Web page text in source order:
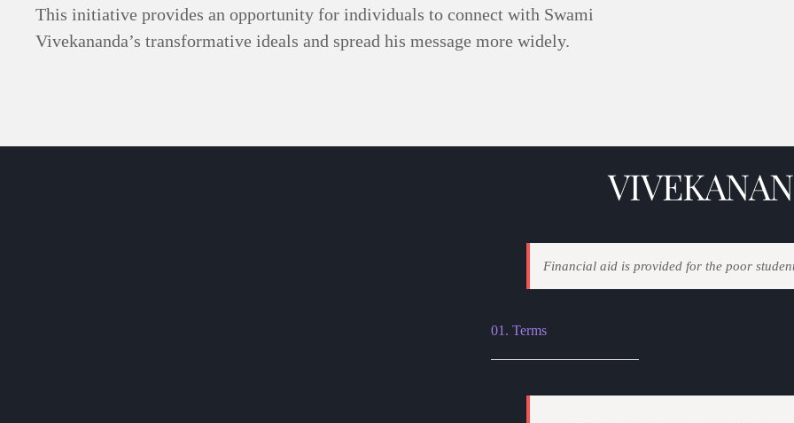
This initiative provides an opportunity for individuals to connect with Swami
Vivekananda’s transformative ideals and spread his message more widely.
Financial aid is provided for the poor
01. Terms